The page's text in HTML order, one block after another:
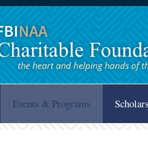
Events & Programs